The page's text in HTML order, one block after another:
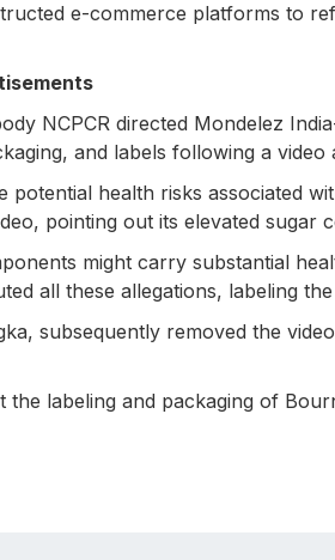
e-commerce platforms to
NCPCR directed Mondelez
and labels following a
health risks associated
pointing out its elevated sugar
might carry substantial
all these allegations, labeling
subsequently removed the
the labeling and packaging of